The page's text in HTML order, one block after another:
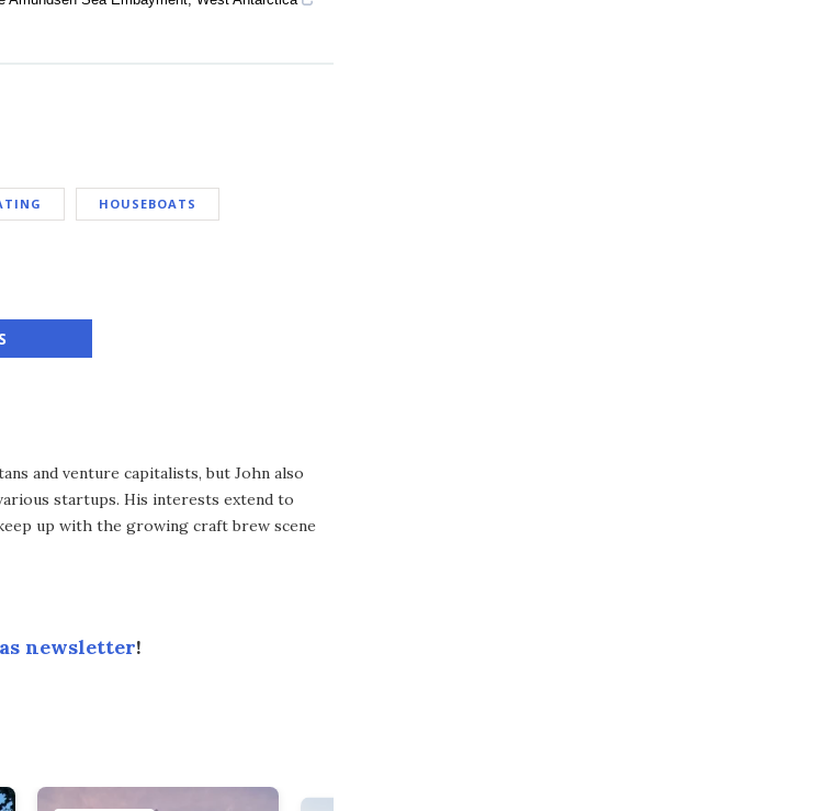
HOUSEBOATS
and venture capitalists, but John also
startups. His interests extend to
up with the growing craft brew scene
newsletter!